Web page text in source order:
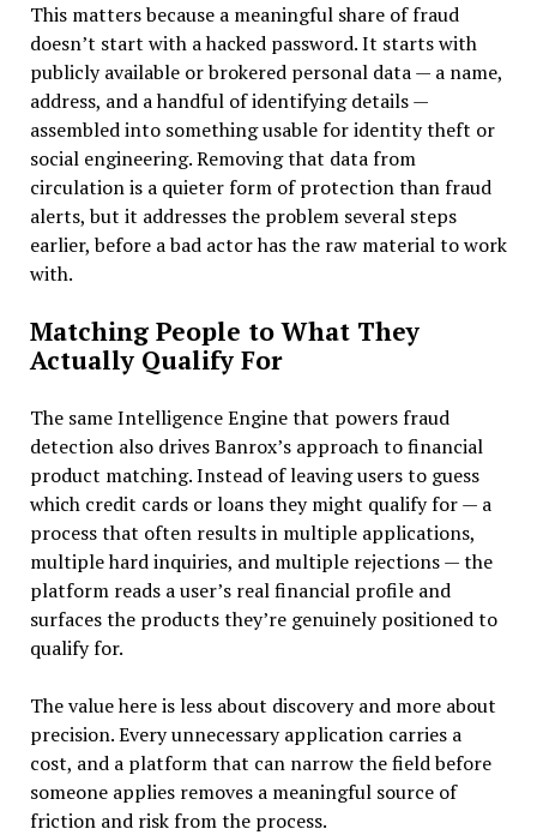
This matters because a meaningful share of fraud
doesn’t start with a hacked password. It starts with
publicly available or brokered personal data — a name,
address, and a handful of identifying details —
assembled into something usable for identity theft or
social engineering. Removing that data from
circulation is a quieter form of protection than fraud
alerts, but it addresses the problem several steps
earlier, before a bad actor has the raw material to work
with.
Matching People to What They
Actually Qualify For
The same Intelligence Engine that powers fraud
detection also drives Banrox’s approach to financial
product matching. Instead of leaving users to guess
which credit cards or loans they might qualify for — a
process that often results in multiple applications,
multiple hard inquiries, and multiple rejections — the
platform reads a user’s real financial profile and
surfaces the products they’re genuinely positioned to
qualify for.
The value here is less about discovery and more about
precision. Every unnecessary application carries a
cost, and a platform that can narrow the field before
someone applies removes a meaningful source of
friction and risk from the process.